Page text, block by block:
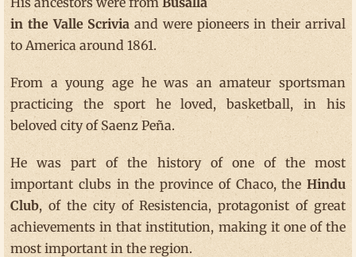
in the Valle Scrivia and were pioneers in their arrival
to America around 1861.
From a young age he was an amateur sportsman
practicing the sport he loved, basketball, in his
beloved city of Saenz Peña.
He was part of the history of one of the most
important clubs in the province of Chaco, theHindu
Club, of the city of Resistencia, protagonist of great
achievements in that institution, making it one of the
most important in the region.